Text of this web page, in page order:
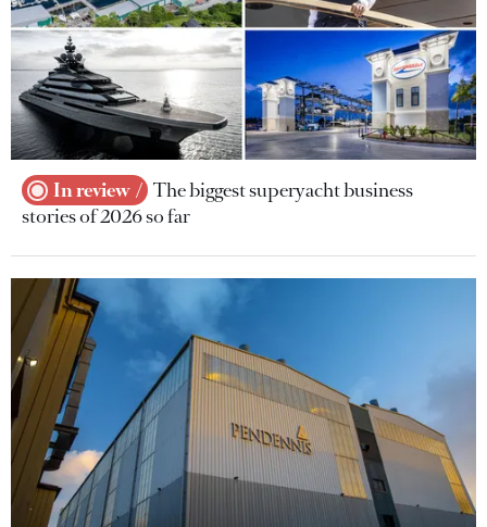
In review
The biggest superyacht business
stories of 2026 so far